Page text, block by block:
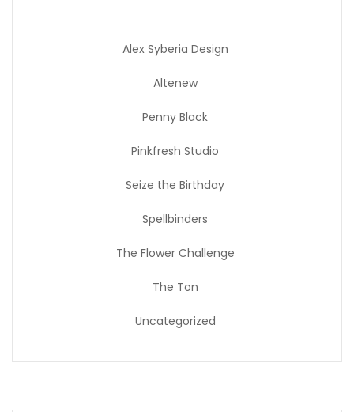
Alex Syberia Design
Altenew
Penny Black
Pinkfresh Studio
Seize the Birthday
Spellbinders
The Flower Challenge
The Ton
Uncategorized